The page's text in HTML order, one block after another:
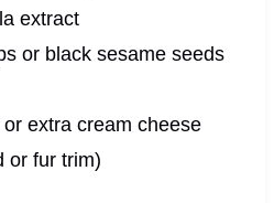
extract
or black sesame seeds
extra cream cheese
or fur trim)